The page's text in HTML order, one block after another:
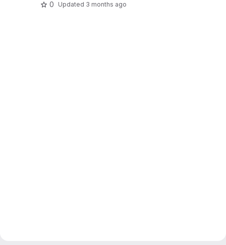
0 Updated 3 months ago